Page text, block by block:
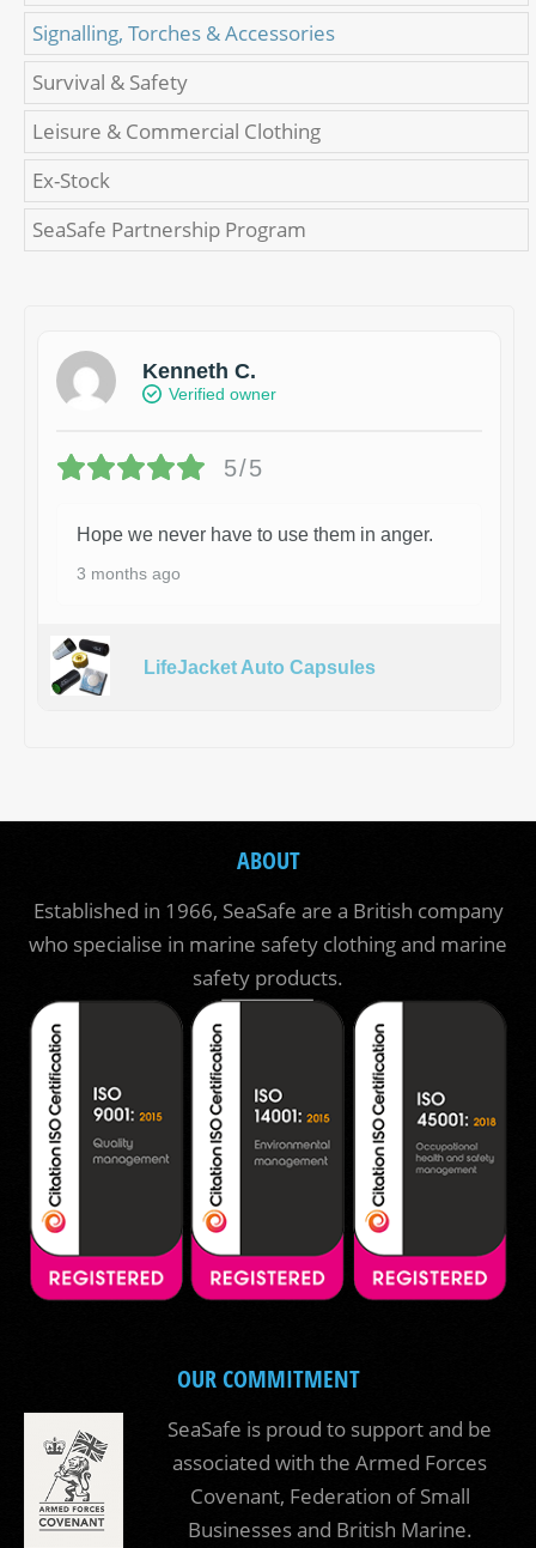
Signalling, Torches & Accessories
Survival & Safety
Leisure & Commercial Clothing
Ex-Stock
SeaSafe Partnership Program
Kenneth C.
Verified owner
5/5
Hope we never have to use them in anger.
3 months ago
LifeJacket Auto Capsules
ABOUT
Established in 1966, SeaSafe are a British company
who specialise in marine safety clothing and marine
safety products.
OUR COMMITMENT
SeaSafe is proud to support and be
associated with the Armed Forces
Covenant, Federation of Small
Businesses and British Marine.